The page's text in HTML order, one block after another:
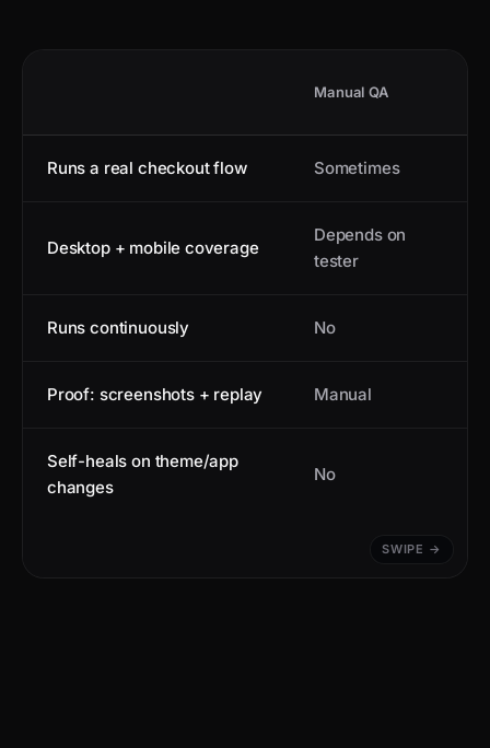
Manual QA
Runs a real checkout flow Sometimes
Desktop + mobile coverage
Depends on
tester
Runs continuously No
Proof: screenshots + replay Manual
Self-heals on theme/app
changes
No